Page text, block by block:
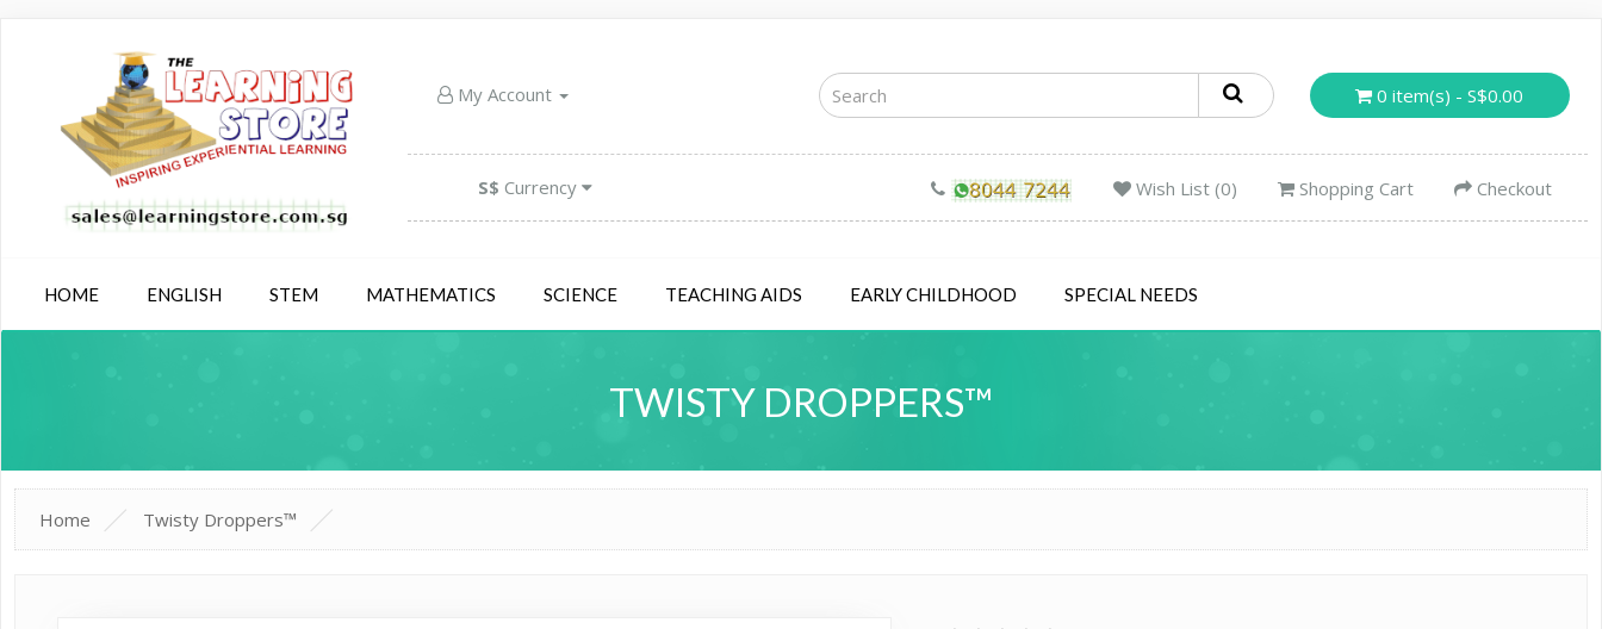
My Account 0 item(s) - S$0.00
S$ Currency Wish List (0) Shopping Cart Checkout
HOME ENGLISH STEM MATHEMATICS SCIENCE TEACHING AIDS EARLY CHILDHOOD SPECIAL NEEDS
TWISTY DROPPERS™
Home Twisty Droppers™